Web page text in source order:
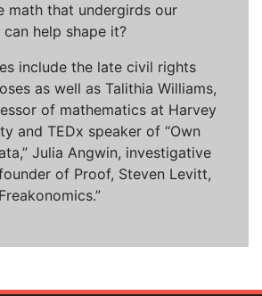
math that undergirds our
help shape it?
include the late civil rights
as well as Talithia Williams,
of mathematics at Harvey
and TEDx speaker of “Own
Julia Angwin, investigative
of Proof, Steven Levitt,